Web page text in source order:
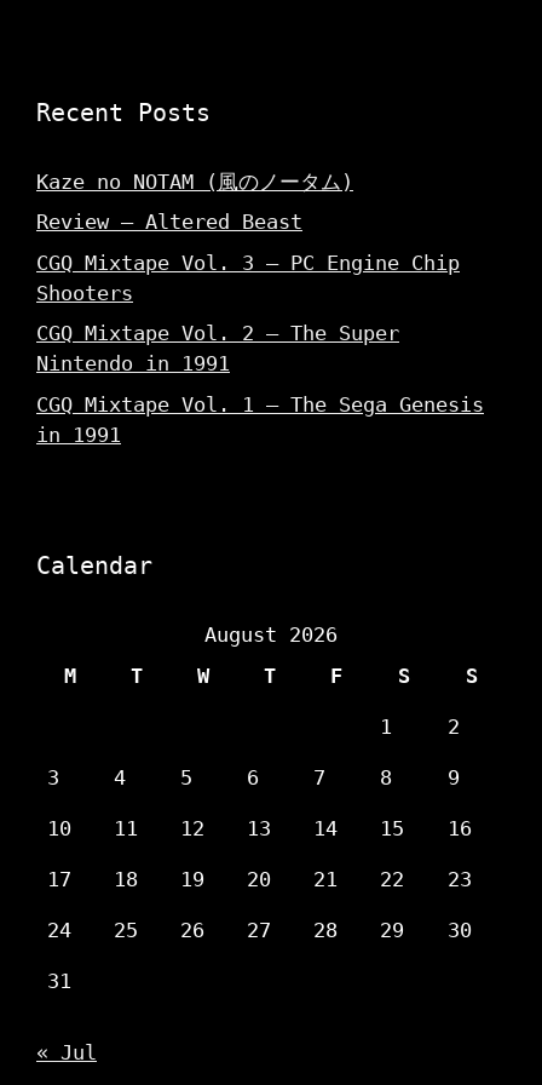
Recent Posts
Kaze no NOTAM (風のノータム)
Review – Altered Beast
CGQ Mixtape Vol. 3 – PC Engine Chip
Shooters
CGQ Mixtape Vol. 2 – The Super
Nintendo in 1991
CGQ Mixtape Vol. 1 – The Sega Genesis
in 1991
Calendar
August 2026
M
T W T F S S
1 2
3 4 5 6 7 8 9
10 11 12 13 14 15 16
17 18 19 20 21 22 23
24 25 26 27 28 29 30
31
« Jul